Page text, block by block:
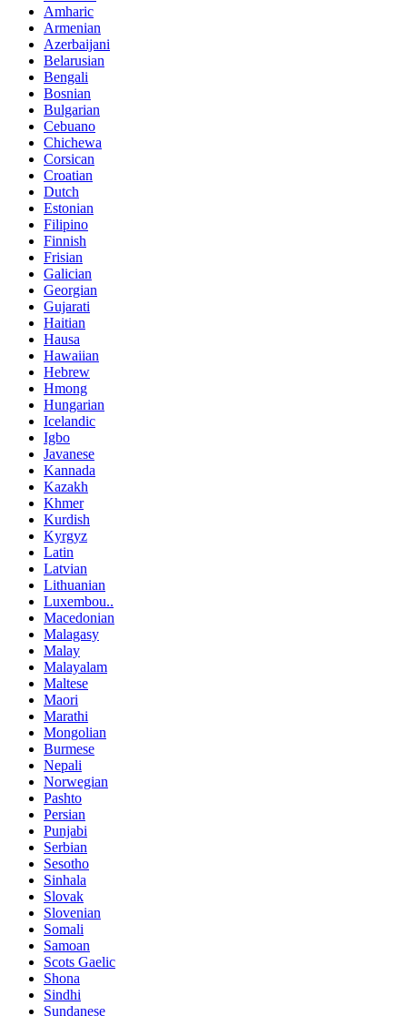
Amharic
Armenian
Azerbaijani
Belarusian
Bengali
Bosnian
Bulgarian
Cebuano
Chichewa
Corsican
Croatian
Dutch
Estonian
Filipino
Finnish
Frisian
Galician
Georgian
Gujarati
Haitian
Hausa
Hawaiian
Hebrew
Hmong
Hungarian
Icelandic
Igbo
Javanese
Kannada
Kazakh
Khmer
Kurdish
Kyrgyz
Latin
Latvian
Lithuanian
Luxembou..
Macedonian
Malagasy
Malay
Malayalam
Maltese
Maori
Marathi
Mongolian
Burmese
Nepali
Norwegian
Pashto
Persian
Punjabi
Serbian
Sesotho
Sinhala
Slovak
Slovenian
Somali
Samoan
Scots Gaelic
Shona
Sindhi
Sundanese